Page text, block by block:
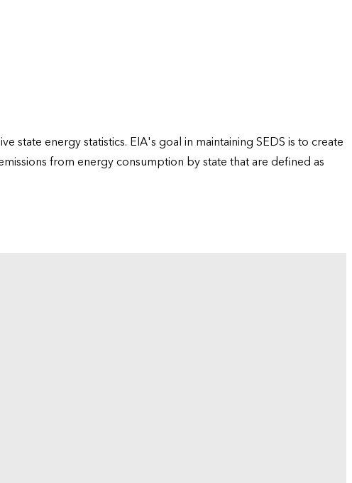
state energy statistics. EIA's goal in maintaining SEDS is to create
from energy consumption by state that are defined as